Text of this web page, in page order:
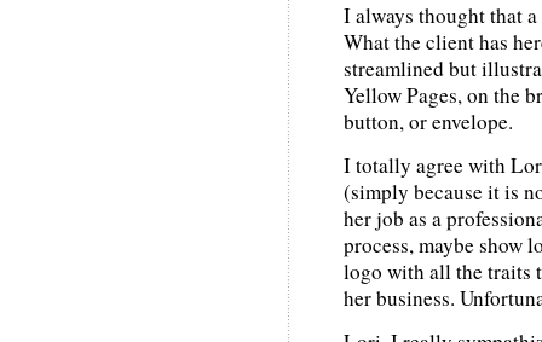
I always thought that
What the client has
streamlined but
Yellow Pages, on the
button, or envelope.
I totally agree with
(simply because it is
her job as a
process, maybe show
logo with all the traits
her business.